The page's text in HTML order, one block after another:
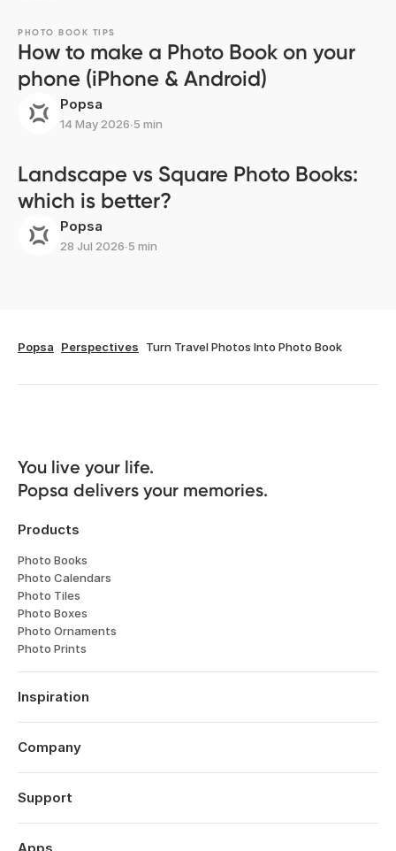
PHOTO BOOK TIPS
How to make a Photo Book on your
phone (iPhone & Android)
Popsa
14 May 2026∙5 min
Landscape vs Square Photo Books:
which is better?
Popsa
28 Jul 2026∙5 min
Popsa Perspectives Turn Travel Photos Into Photo Book
You live your life.
Popsa delivers your memories.
Products
Photo Books
Photo Calendars
Photo Tiles
Photo Boxes
Photo Ornaments
Photo Prints
Inspiration
Travel
Weddings
Anniversaries
Company
About
Features
Perspectives
Support
Log in
Order History
Apps